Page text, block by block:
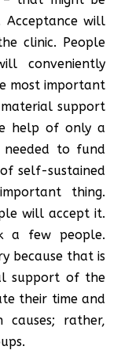
will
clinic. People
conveniently
most important
support
help of only a
to fund
self-sustained
thing.
will accept it.
a few people.
because that is
support of the
their time and
rather,